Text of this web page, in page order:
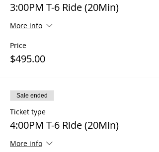
3:00PM T-6 Ride (20Min)
More info
Price
$495.00
Sale ended
Ticket type
4:00PM T-6 Ride (20Min)
More info